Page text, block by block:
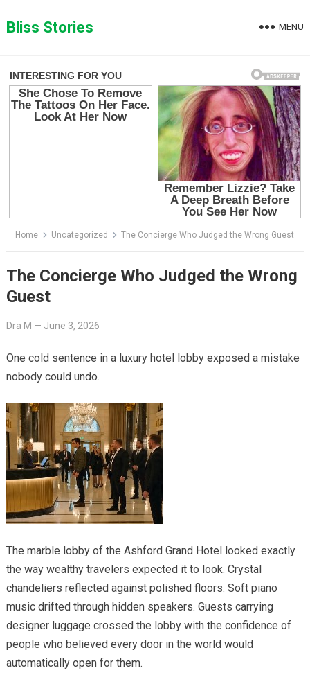
toBliss Stories MENU
Home Uncategorized The Concierge Who Judged the Wrong Guest
The Concierge Who Judged the Wrong
Guest
Dra M — June 3, 2026
One cold sentence in a luxury hotel lobby exposed a mistake
nobody could undo.
The marble lobby of the Ashford Grand Hotel looked exactly
the way wealthy travelers expected it to look. Crystal
chandeliers reflected against polished floors. Soft piano
music drifted through hidden speakers. Guests carrying
designer luggage crossed the lobby with the confidence of
people who believed every door in the world would
automatically open for them.